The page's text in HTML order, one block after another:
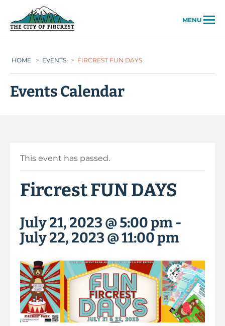
MENU
HOME > EVENTS > FIRCREST FUN DAYS
Events Calendar
This event has passed.
Fircrest FUN DAYS
July 21, 2023 @ 5:00 pm-
July 22, 2023 @ 11:00 pm